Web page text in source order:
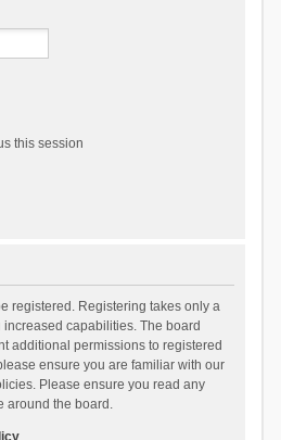
this session
registered. Registering takes only a
capabilities. The board
additional permissions to registered
ensure you are familiar with our
Please ensure you read any
around the board.